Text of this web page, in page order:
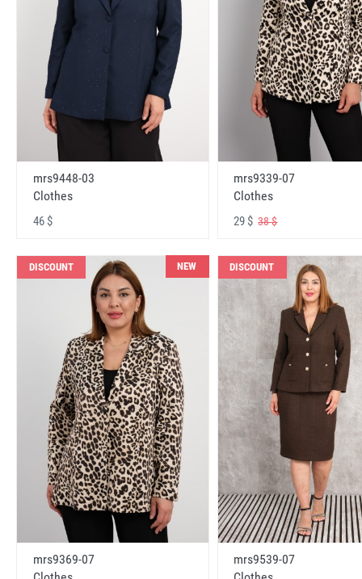
mrs9448-03
Clothes
46 $
mrs9339-07
Clothes
29 $38 $
DISCOUNT NEW
mrs9369-07
DISCOUNT
mrs9539-07